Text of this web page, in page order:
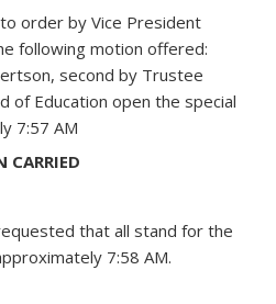
order by Vice President
following motion offered:
second by Trustee
of Education open the special
7:57 AM
CARRIED
that all stand for the
7:58 AM.